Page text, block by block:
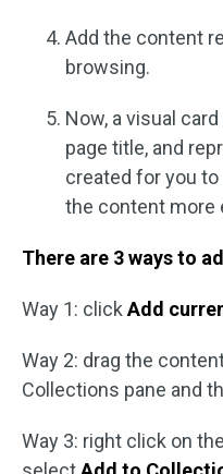
Add the content
browsing.
Now, a visual
page title, and
created for you
the content more
There are 3 ways to
Way 1: clickAdd
Way 2: drag the
Collections pane and
Way 3: right click on